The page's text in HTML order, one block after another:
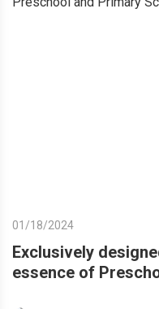
01/18/2024
Exclusively
essence of